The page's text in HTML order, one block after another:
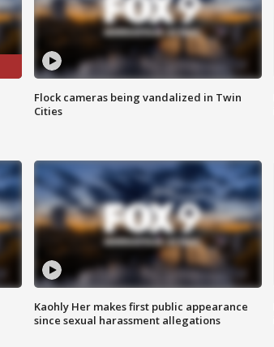
Flock cameras being vandalized in Twin
Cities
Kaohly Her makes first public appearance
since sexual harassment allegations